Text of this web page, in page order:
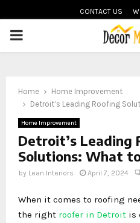
CONTACT US
PRIMARY
Home
Home Improvement
Detroit’s Leading Roofing
Home Improvement
Detroit’s Leading
Solutions: What
by Lean Interiors April 7, 2024
When it comes to roofing
the right roofer in Detroit is